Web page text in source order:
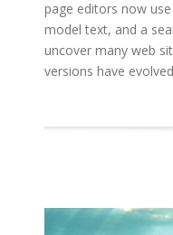
page editors now
model text, and a
uncover many web
versions have